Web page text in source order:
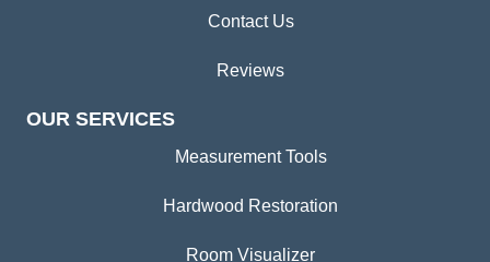
Contact Us
Reviews
OUR SERVICES
Measurement Tools
Hardwood Restoration
Room Visualizer